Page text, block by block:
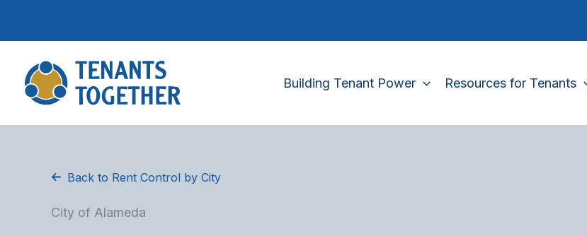
Building Tenant Power Resources for Tenants
Back to Rent Control by City
City of Alameda